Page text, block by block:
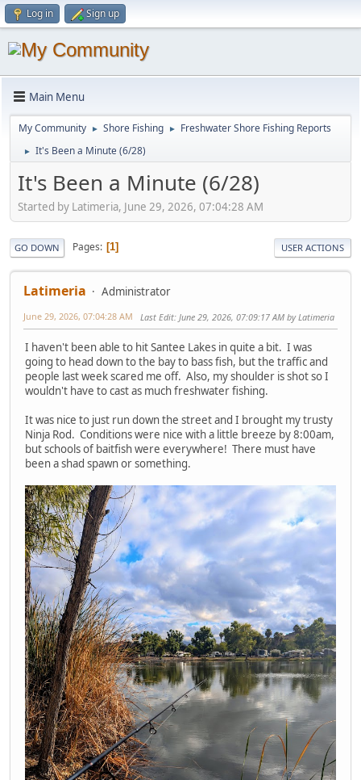
Log in Sign up
Main Menu
My Community ► Shore Fishing ► Freshwater Shore Fishing Reports
► It's Been a Minute (6/28)
It's Been a Minute (6/28)
Started by Latimeria, June 29, 2026, 07:04:28 AM
GO DOWN Pages 1 USER ACTIONS
Latimeria Administrator
June 29, 2026, 07:04:28 AM Last Edit: June 29, 2026, 07:09:17 AM by Latimeria
I haven't been able to hit Santee Lakes in quite a bit. I was
going to head down to the bay to bass fish, but the traffic and
people last week scared me off. Also, my shoulder is shot so I
wouldn't have to cast as much freshwater fishing.
It was nice to just run down the street and I brought my trusty
Ninja Rod. Conditions were nice with a little breeze by 8:00am,
but schools of baitfish were everywhere! There must have
been a shad spawn or something.